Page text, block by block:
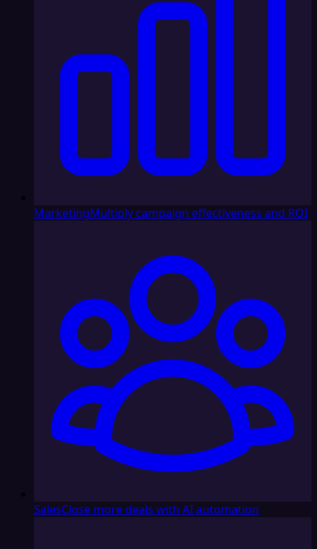
MarketingMultiply campaign effectiveness and ROI
SalesClose more deals with AI automation